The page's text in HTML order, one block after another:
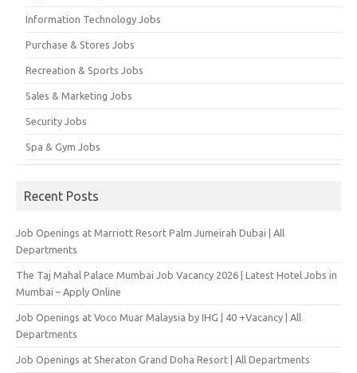
Information Technology Jobs
Purchase & Stores Jobs
Recreation & Sports Jobs
Sales & Marketing Jobs
Security Jobs
Spa & Gym Jobs
Recent Posts
Job Openings at Marriott Resort Palm Jumeirah Dubai | All
Departments
The Taj Mahal Palace Mumbai Job Vacancy 2026 | Latest Hotel Jobs in
Mumbai – Apply Online
Job Openings at Voco Muar Malaysia by IHG | 40 +Vacancy | All
Departments
Job Openings at Sheraton Grand Doha Resort | All Departments